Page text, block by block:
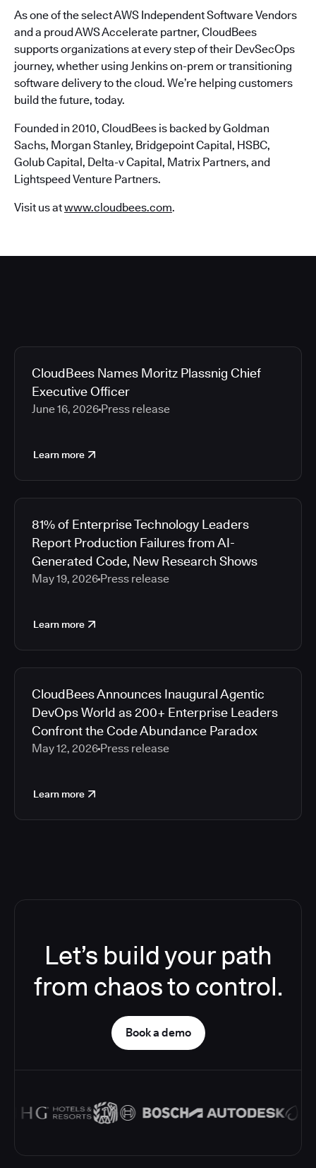
As one of the select AWS Independent Software Vendors
and a proud AWS Accelerate partner, CloudBees
supports organizations at every step of their DevSecOps
journey, whether using Jenkins on-prem or transitioning
software delivery to the cloud. We’re helping customers
build the future, today.
Founded in 2010, CloudBees is backed by Goldman
Sachs, Morgan Stanley, Bridgepoint Capital, HSBC,
Golub Capital, Delta-v Capital, Matrix Partners, and
Lightspeed Venture Partners.
Visit us atwww.cloudbees.com.
CloudBees Names Moritz Plassnig Chief
Executive Officer
June 16, 2026 Press release
Learn more
81% of Enterprise Technology Leaders
Report Production Failures from AI-
Generated Code, New Research Shows
May 19, 2026 Press release
Learn more
CloudBees Announces Inaugural Agentic
DevOps World as 200+ Enterprise Leaders
Confront the Code Abundance Paradox
May 12, 2026 Press release
Learn more
Let’s build your path
from chaos to control.
Book a demo